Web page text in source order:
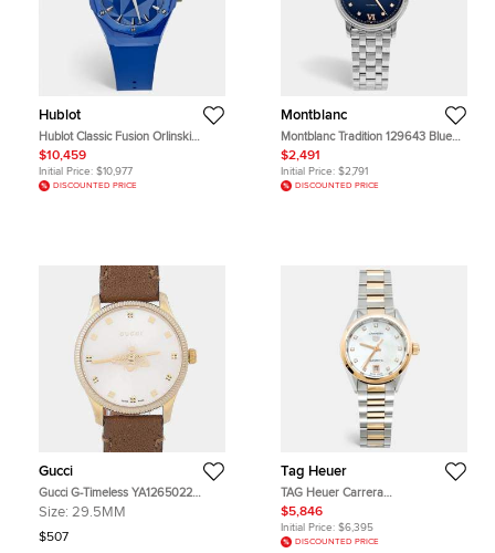
Hublot
Hublot Classic Fusion Orlinski
550.ES.5100.RX.ORL21 Ceramic
Rubber Women's Wristwatch 40
mm
$10,459
Initial Price: $10,977
DISCOUNTED PRICE
Montblanc
Montblanc Tradition 129643 Blue
Dial Stainless Steel Women's
Wristwatch 32 mm
$2,491
Initial Price: $2,791
DISCOUNTED PRICE
Gucci
Gucci G-Timeless YA1265022
Multicolor Gold Plated Stainless
Wristwatches 29.5mm
Size: 29.5MM
$507
Tag Heuer
TAG Heuer Carrera
WBN2450.BD0569 Mother Of
Pearl Dial Diamond 18K Rose Gold
Stainless Steel Women's Wristwatch
29 mm
$5,846
Initial Price: $6,395
DISCOUNTED PRICE